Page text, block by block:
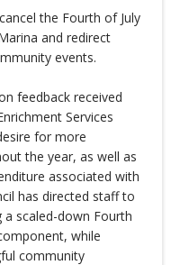
the Fourth of July
and redirect
events.
feedback received
Services
for more
the year, as well as
associated with
has directed staff to
scaled-down Fourth
while
community